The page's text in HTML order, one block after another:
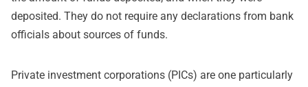
deposited. They do not require any declarations from bank
officials about sources of funds.
Private investment corporations (PICs) are one particularly